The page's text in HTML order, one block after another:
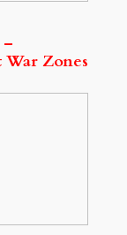
Zones